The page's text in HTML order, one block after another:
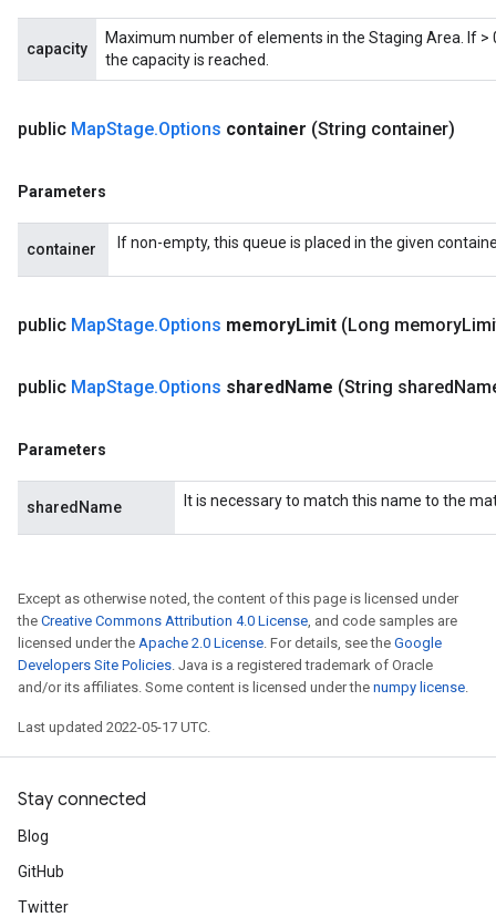
capacity
Maximum number of elements in the Staging Area. If
the capacity is reached.
public MapStage.Options container (String container)
Parameters
container If non-empty, this queue is placed in the given
public MapStage.Options memoryLimit (Long memory
public MapStage.Options sharedName (String shared
Parameters
sharedName It is necessary to match this name to the
Except as otherwise noted, the content of this page is licensed under
the Creative Commons Attribution 4.0 License, and code samples are
licensed under the Apache 2.0 License. For details, see the Google
Developers Site Policies. Java is a registered trademark of Oracle
and/or its affiliates. Some content is licensed under the numpy license.
Last updated 2022-05-17 UTC.
Stay connected
Blog
GitHub
Twitter